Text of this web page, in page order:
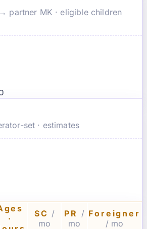
partner MK · eligible children
set · estimates
·
SC /
mo
PR /
mo
Foreigner
/ mo